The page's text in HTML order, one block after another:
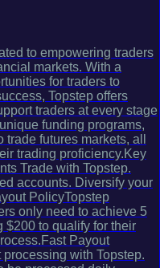
to empowering traders
markets. With a
for traders to
Topstep offers
traders at every stage
funding programs,
futures markets, all
trading proficiency.Key
Trade with Topstep.
accounts. Diversify your
PolicyTopstep
only need to achieve 5
$200 to qualify for their
Payout
with Topstep.